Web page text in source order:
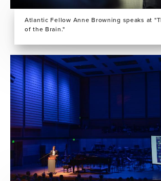
Atlantic Fellow Anne Browning speaks at
of the Brain."